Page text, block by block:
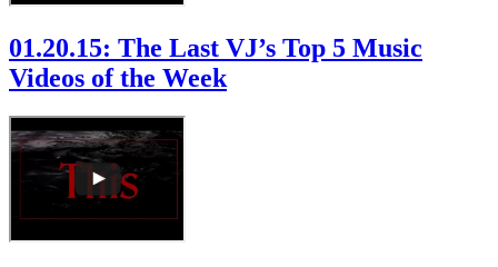
01.20.15: The Last VJ’s Top 5 Music
Videos of the Week